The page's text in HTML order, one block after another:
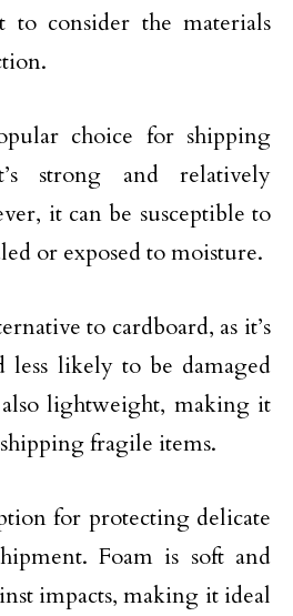
to consider the materials
choice for shipping
strong and relatively
it can be susceptible to
or exposed to moisture.
to cardboard, as it’s
less likely to be damaged
lightweight, making it
fragile items.
for protecting delicate
Foam is soft and
impacts, making it ideal